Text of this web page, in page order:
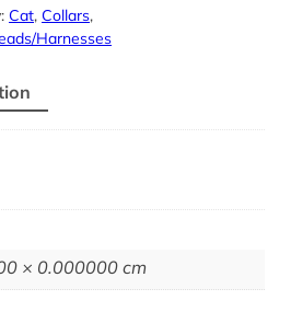
Cat, Collars
Harnesses
× 0.000000 cm